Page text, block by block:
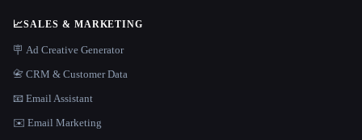
📈SALES & MARKETING
🪧 Ad Creative Generator
📇 CRM & Customer Data
📧 Email Assistant
✉️ Email Marketing